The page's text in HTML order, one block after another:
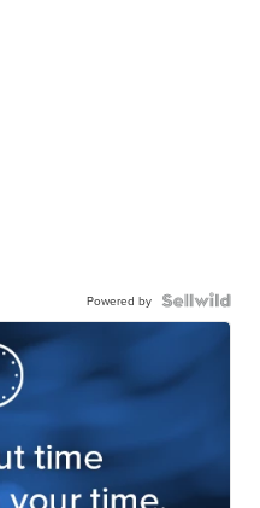
Powered by